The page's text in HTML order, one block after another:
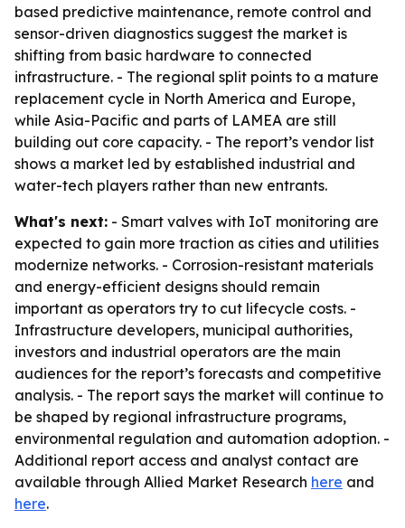
based predictive maintenance, remote control and
sensor-driven diagnostics suggest the market is
shifting from basic hardware to connected
infrastructure. - The regional split points to a mature
replacement cycle in North America and Europe,
while Asia-Pacific and parts of LAMEA are still
building out core capacity. - The report’s vendor list
shows a market led by established industrial and
water-tech players rather than new entrants.
What's next: - Smart valves with IoT monitoring are
expected to gain more traction as cities and utilities
modernize networks. - Corrosion-resistant materials
and energy-efficient designs should remain
important as operators try to cut lifecycle costs. -
Infrastructure developers, municipal authorities,
investors and industrial operators are the main
audiences for the report’s forecasts and competitive
analysis. - The report says the market will continue to
be shaped by regional infrastructure programs,
environmental regulation and automation adoption. -
Additional report access and analyst contact are
available through Allied Market Research here and
here.